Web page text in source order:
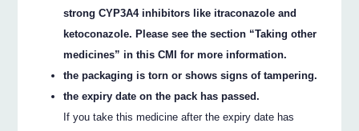
strong CYP3A4 inhibitors like itraconazole and
ketoconazole. Please see the section “Taking other
medicines” in this CMI for more information.
the packaging is torn or shows signs of tampering.
the expiry date on the pack has passed.
If you take this medicine after the expiry date has